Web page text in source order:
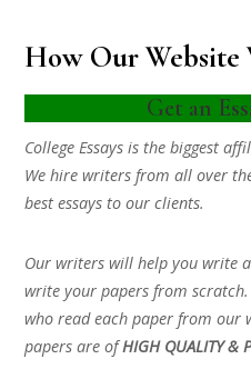
How Our Website
Get an
College Essays is the biggest
We hire writers from all over
best essays to our clients.
Our writers will help you write
write your papers from
who read each paper from our
papers are ofHIGH QUALITY &